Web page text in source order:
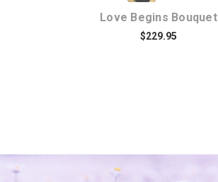
Love Begins Bouquet
$229.95